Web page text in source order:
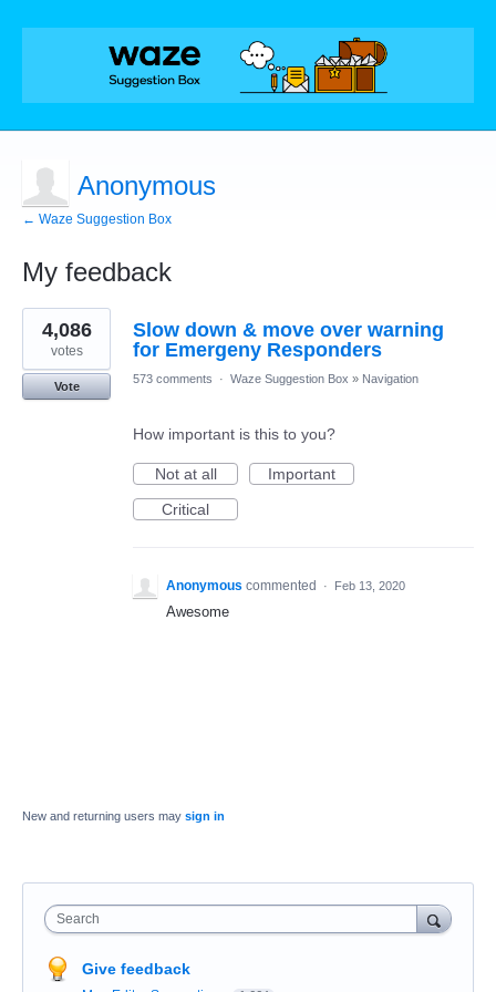
Anonymous
← Waze Suggestion Box
My feedback
1
result
found
Slow down & move over warning
for Emergeny Responders
4,086
votes
Vote
573 comments · Waze Suggestion Box » Navigation
How important is this to you?
Not at all
Important
Critical
Anonymous commented · Feb 13, 2020
Awesome
New and returning users may sign in
Search
Give feedback